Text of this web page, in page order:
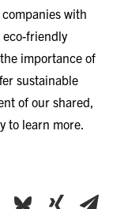
with
friendly
importance of
sustainable
of our shared,
to learn more.